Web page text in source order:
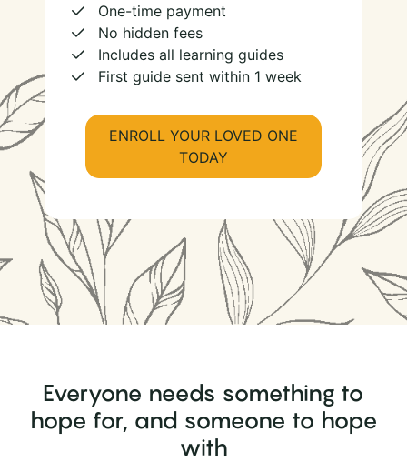
One-time payment
No hidden fees
Includes all learning guides
First guide sent within 1 week
ENROLL YOUR LOVED ONE
TODAY
Everyone needs something to
hope for, and someone to hope
with